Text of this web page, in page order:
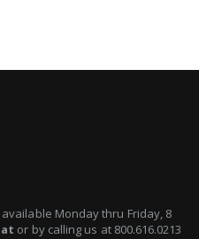
Monday thru Friday, 8
or by calling us at 800.616.0213